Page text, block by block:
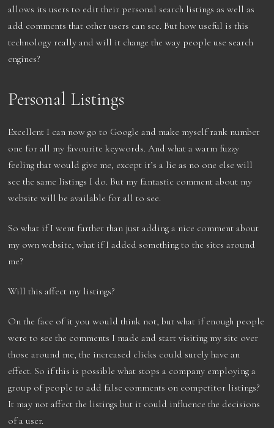
allows its users to edit their personal search listings as well as
add comments that other users can see. But how useful is this
technology really and will it change the way people use search
engines?
Personal Listings
Excellent I can now go to Google and make myself rank number
one for all my favourite keywords. And what a warm fuzzy
feeling that would give me, except it’s a lie as no one else will
see the same listings I do. But my fantastic comment about my
website will be available for all to see.
So what if I went further than just adding a nice comment about
my own website, what if I added something to the sites around
me?
Will this affect my listings?
On the face of it you would think not, but what if enough people
were to see the comments I made and start visiting my site over
those around me, the increased clicks could surely have an
effect. So if this is possible what stops a company employing a
group of people to add false comments on competitor listings?
It may not affect the listings but it could influence the decisions
of a user.